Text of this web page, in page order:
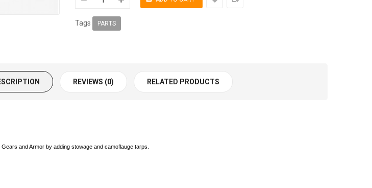
Tags PARTS
REVIEWS (0) RELATED PRODUCTS
and Armor by adding stowage and camoflauge tarps.